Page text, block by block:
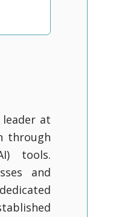
at
through
tools.
and